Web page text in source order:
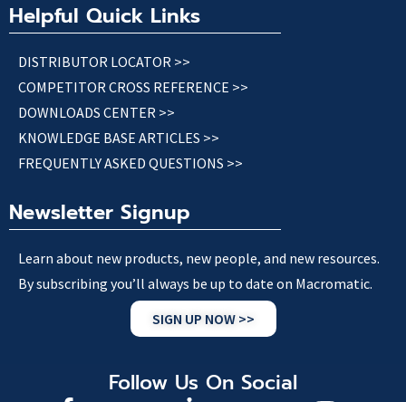
Helpful Quick Links
DISTRIBUTOR LOCATOR >>
COMPETITOR CROSS REFERENCE >>
DOWNLOADS CENTER >>
KNOWLEDGE BASE ARTICLES >>
FREQUENTLY ASKED QUESTIONS >>
Newsletter Signup
Learn about new products, new people, and new resources.
By subscribing you’ll always be up to date on Macromatic.
SIGN UP NOW >>
Follow Us On Social